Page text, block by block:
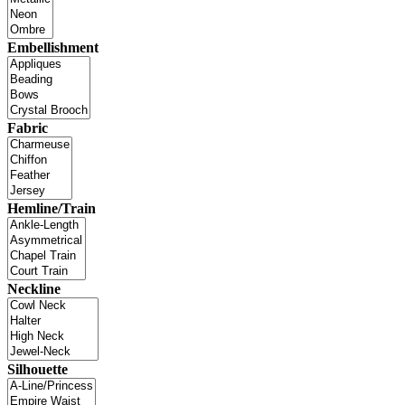
Embellishment
Fabric
Hemline/Train
Neckline
Silhouette